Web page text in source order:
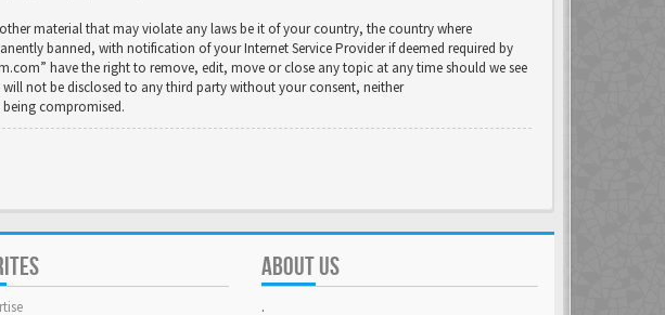
material that may violate any laws be it of your country, the country where
banned, with notification of your Internet Service Provider if deemed required by
have the right to remove, edit, move or close any topic at any time should we see
not be disclosed to any third party without your consent, neither
compromised.
ABOUT US
.